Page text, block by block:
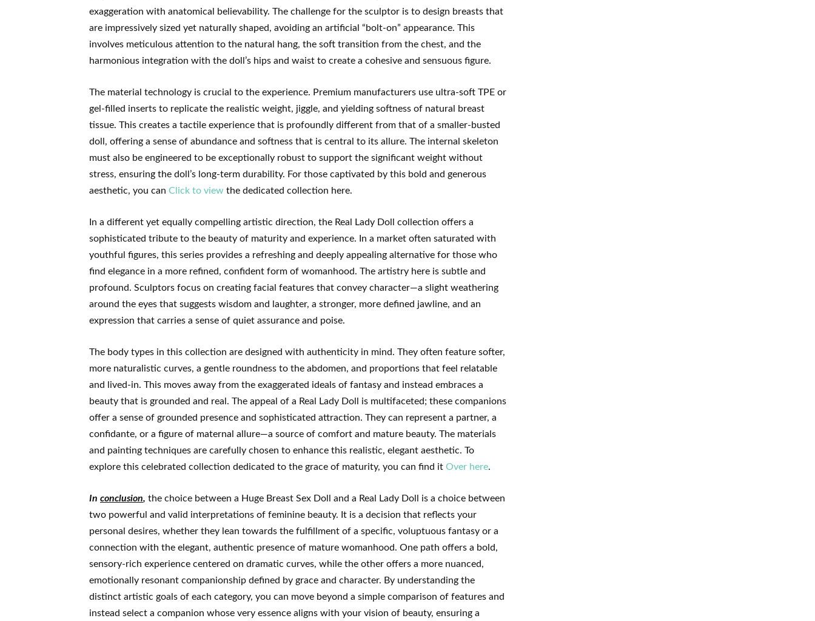
exaggeration with anatomical believability. The challenge for the sculptor is to design breasts that
are impressively sized yet naturally shaped, avoiding an artificial “bolt-on” appearance. This
involves meticulous attention to the natural hang, the soft transition from the chest, and the
harmonious integration with the doll’s hips and waist to create a cohesive and sensuous figure.
The material technology is crucial to the experience. Premium manufacturers use ultra-soft TPE or
gel-filled inserts to replicate the realistic weight, jiggle, and yielding softness of natural breast
tissue. This creates a tactile experience that is profoundly different from that of a smaller-busted
doll, offering a sense of abundance and softness that is central to its allure. The internal skeleton
must also be engineered to be exceptionally robust to support the significant weight without
stress, ensuring the doll’s long-term durability. For those captivated by this bold and generous
aesthetic, you can Click to view the dedicated collection here.
In a different yet equally compelling artistic direction, the Real Lady Doll collection offers a
sophisticated tribute to the beauty of maturity and experience. In a market often saturated with
youthful figures, this series provides a refreshing and deeply appealing alternative for those who
find elegance in a more refined, confident form of womanhood. The artistry here is subtle and
profound. Sculptors focus on creating facial features that convey character—a slight weathering
around the eyes that suggests wisdom and laughter, a stronger, more defined jawline, and an
expression that carries a sense of quiet assurance and poise.
The body types in this collection are designed with authenticity in mind. They often feature softer,
more naturalistic curves, a gentle roundness to the abdomen, and proportions that feel relatable
and lived-in. This moves away from the exaggerated ideals of fantasy and instead embraces a
beauty that is grounded and real. The appeal of a Real Lady Doll is multifaceted; these companions
offer a sense of grounded presence and sophisticated attraction. They can represent a partner, a
confidante, or a figure of maternal allure—a source of comfort and mature beauty. The materials
and painting techniques are carefully chosen to enhance this realistic, elegant aesthetic. To
explore this celebrated collection dedicated to the grace of maturity, you can find it Over here.
In conclusion, the choice between a Huge Breast Sex Doll and a Real Lady Doll is a choice between
two powerful and valid interpretations of feminine beauty. It is a decision that reflects your
personal desires, whether they lean towards the fulfillment of a specific, voluptuous fantasy or a
connection with the elegant, authentic presence of mature womanhood. One path offers a bold,
sensory-rich experience centered on dramatic curves, while the other offers a more nuanced,
emotionally resonant companionship defined by grace and character. By understanding the
distinct artistic goals of each category, you can move beyond a simple comparison of features and
instead select a companion whose very essence aligns with your vision of beauty, ensuring a